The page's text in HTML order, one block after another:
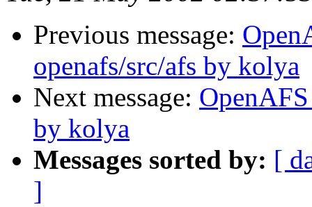
Previous message:
openafs/src/afs by kolya
Next message:
by kolya
Messages sorted by: [
]